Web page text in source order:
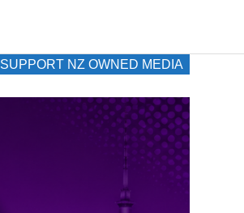
SUPPORT NZ OWNED MEDIA